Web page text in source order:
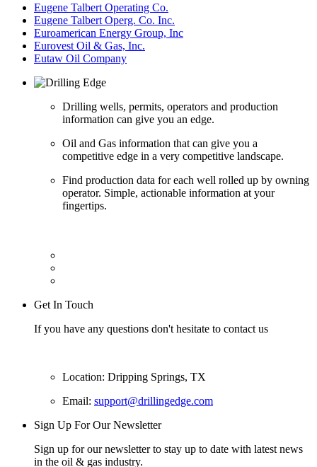
Eugene Talbert Operating Co.
Eugene Talbert Operg. Co. Inc.
Euroamerican Energy Group, Inc
Eurovest Oil & Gas, Inc.
Eutaw Oil Company
Drilling wells, permits, operators and production
information can give you an edge.
Oil and Gas information that can give you a
competitive edge in a very competitive landscape.
Find production data for each well rolled up by owning
operator. Simple, actionable information at your
fingertips.
Get In Touch
If you have any questions don't hesitate to contact us
Location: Dripping Springs, TX
Email: support@drillingedge.com
Sign Up For Our Newsletter
Sign up for our newsletter to stay up to date with latest news
in the oil & gas industry.